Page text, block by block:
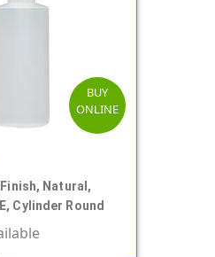
BUY
ONLINE
Natural,
Cylinder Round